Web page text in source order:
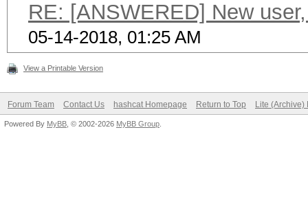
RE: [ANSWERED] New
05-14-2018, 01:25 AM
View a Printable Version
Forum Team Contact Us hashcat Homepage Return to Top Lite (Archive)
Powered By MyBB , © 2002-2026 MyBB Group